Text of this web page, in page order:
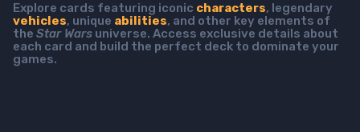
Explore cards featuring iconic characters, legendary
vehicles, unique abilities, and other key elements of
the Star Wars universe. Access exclusive details about
each card and build the perfect deck to dominate your
games.